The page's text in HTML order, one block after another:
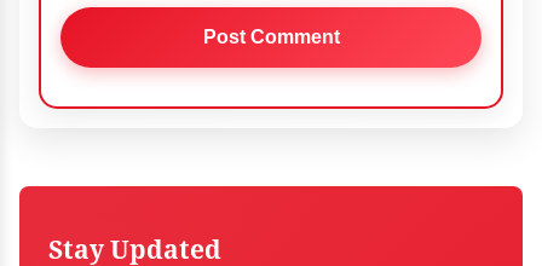
Stay Updated